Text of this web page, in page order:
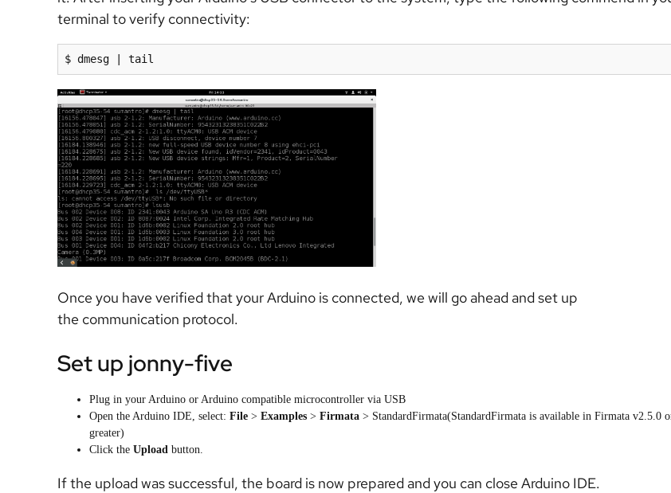
terminal to verify connectivity:
$ dmesg | tail
Once you have verified that your Arduino is connected, we will go ahead and set up
the communication protocol.
Set up jonny-five
Plug in your Arduino or Arduino compatible microcontroller via USB
Open the Arduino IDE, select: File > Examples > Firmata > StandardFirmata(StandardFirmata is available in Firmata v2.5.0
greater)
Click the Upload button.
If the upload was successful, the board is now prepared and you can close Arduino IDE.